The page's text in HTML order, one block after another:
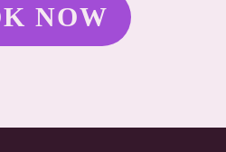
NOW